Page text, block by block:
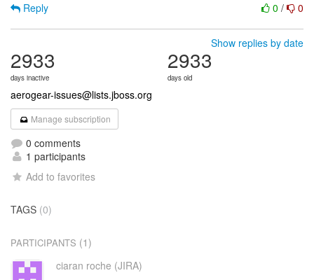
0 / 0
Reply
Show replies by date
2933
days inactive
2933
days old
aerogear-issues@lists.jboss.org
Manage subscription
0 comments
1 participants
Add to favorites
TAGS (0)
PARTICIPANTS (1)
ciaran roche (JIRA)